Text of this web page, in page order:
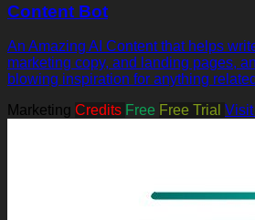
Content Bot
An Amazing AI Content that helps
marketing copy, and landing pages,
blowing inspiration for anything
Marketing Credits Free Free Trial